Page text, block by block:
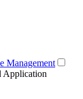
Management
Application